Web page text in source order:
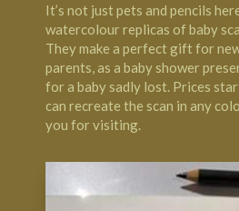
It’s not just pets and pencils
watercolour replicas of baby
They make a perfect gift for
parents, as a baby shower
for a baby sadly lost. Prices
can recreate the scan in any
you for visiting.